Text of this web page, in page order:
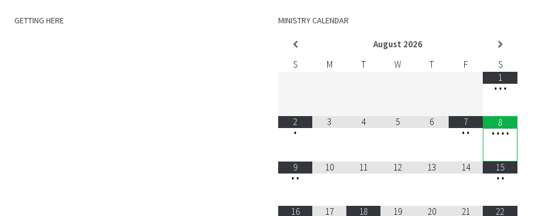
GETTING HERE MINISTRY CALENDAR
August 2026
S
M T W T F
S
1
• • •
2
•
3 4 5 6
7
• •
8
• • • •
9
• •
10 11 12 13 14
15
• •
16
17
18
19 20 21
22